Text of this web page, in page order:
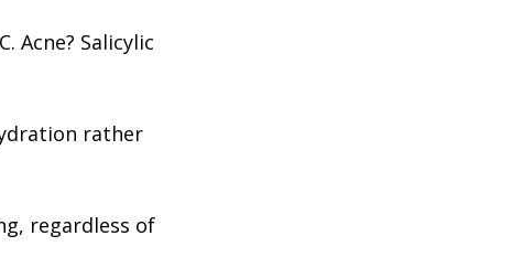
Acne? Salicylic
rather
regardless of